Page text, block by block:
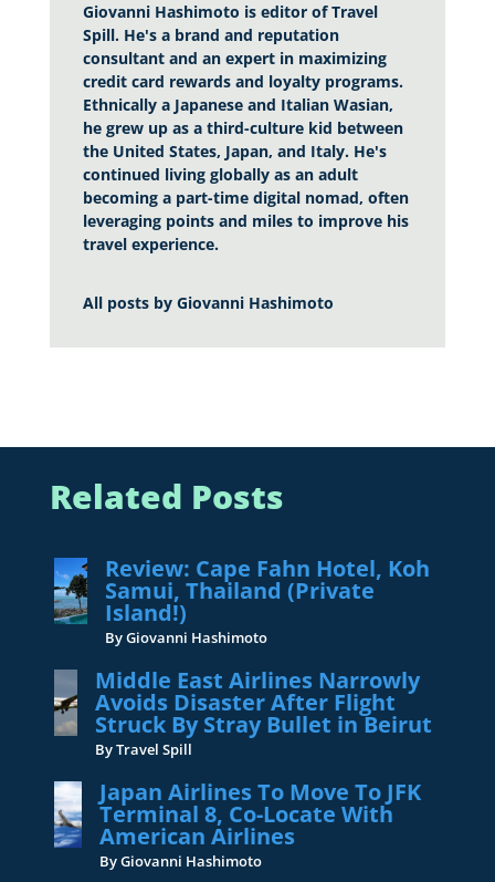
Giovanni Hashimoto is editor of Travel
Spill. He's a brand and reputation
consultant and an expert in maximizing
credit card rewards and loyalty programs.
Ethnically a Japanese and Italian Wasian,
he grew up as a third-culture kid between
the United States, Japan, and Italy. He's
continued living globally as an adult
becoming a part-time digital nomad, often
leveraging points and miles to improve his
travel experience.
All posts by Giovanni Hashimoto
Related Posts
Review: Cape Fahn Hotel, Koh
Samui, Thailand (Private
Island!)
By Giovanni Hashimoto
Middle East Airlines Narrowly
Avoids Disaster After Flight
Struck By Stray Bullet in Beirut
By Travel Spill
Japan Airlines To Move To JFK
Terminal 8, Co-Locate With
American Airlines
By Giovanni Hashimoto